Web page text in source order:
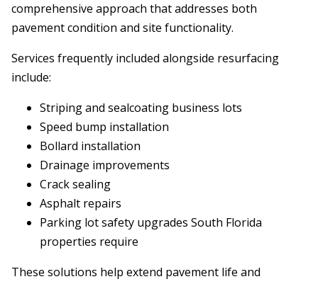
comprehensive approach that addresses both
pavement condition and site functionality.
Services frequently included alongside resurfacing
include:
Striping and sealcoating business lots
Speed bump installation
Bollard installation
Drainage improvements
Crack sealing
Asphalt repairs
Parking lot safety upgrades South Florida
properties require
These solutions help extend pavement life and